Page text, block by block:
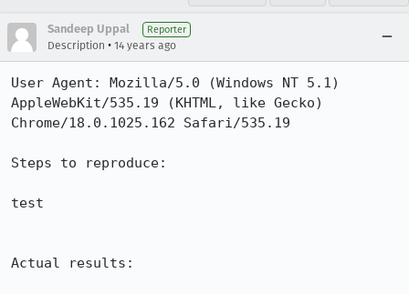
Sandeep Uppal Reporter
Description • 14 years ago
User Agent: Mozilla/5.0 (Windows NT 5.1)
AppleWebKit/535.19 (KHTML, like Gecko)
Chrome/18.0.1025.162 Safari/535.19
Steps to reproduce:
test
Actual results: